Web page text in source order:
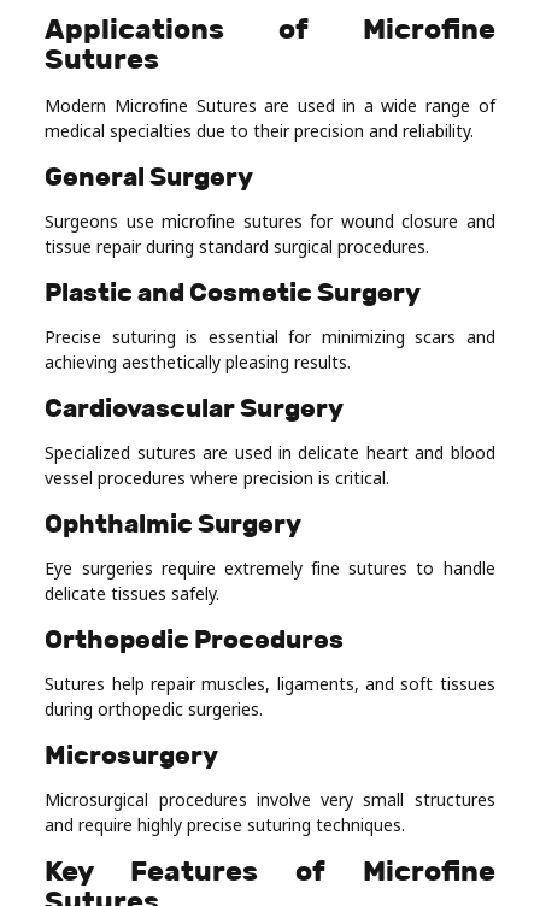
Applications of Microfine
Sutures
Modern Microfine Sutures are used in a wide range of
medical specialties due to their precision and reliability.
General Surgery
Surgeons use microfine sutures for wound closure and
tissue repair during standard surgical procedures.
Plastic and Cosmetic Surgery
Precise suturing is essential for minimizing scars and
achieving aesthetically pleasing results.
Cardiovascular Surgery
Specialized sutures are used in delicate heart and blood
vessel procedures where precision is critical.
Ophthalmic Surgery
Eye surgeries require extremely fine sutures to handle
delicate tissues safely.
Orthopedic Procedures
Sutures help repair muscles, ligaments, and soft tissues
during orthopedic surgeries.
Microsurgery
Microsurgical procedures involve very small structures
and require highly precise suturing techniques.
Key Features of Microfine